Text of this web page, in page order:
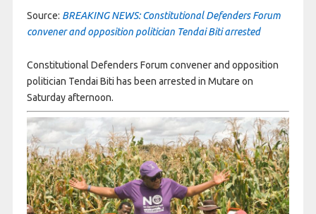
Source: BREAKING NEWS: Constitutional Defenders Forum
convener and opposition politician Tendai Biti arrested
Constitutional Defenders Forum convener and opposition
politician Tendai Biti has been arrested in Mutare on
Saturday afternoon.